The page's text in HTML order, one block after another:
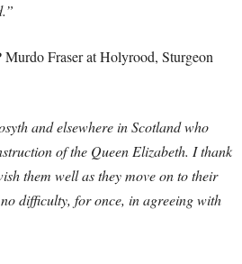
Fraser at Holyrood, Sturgeon
and elsewhere in Scotland who
of the Queen Elizabeth. I thank
them well as they move on to their
difficulty, for once, in agreeing with